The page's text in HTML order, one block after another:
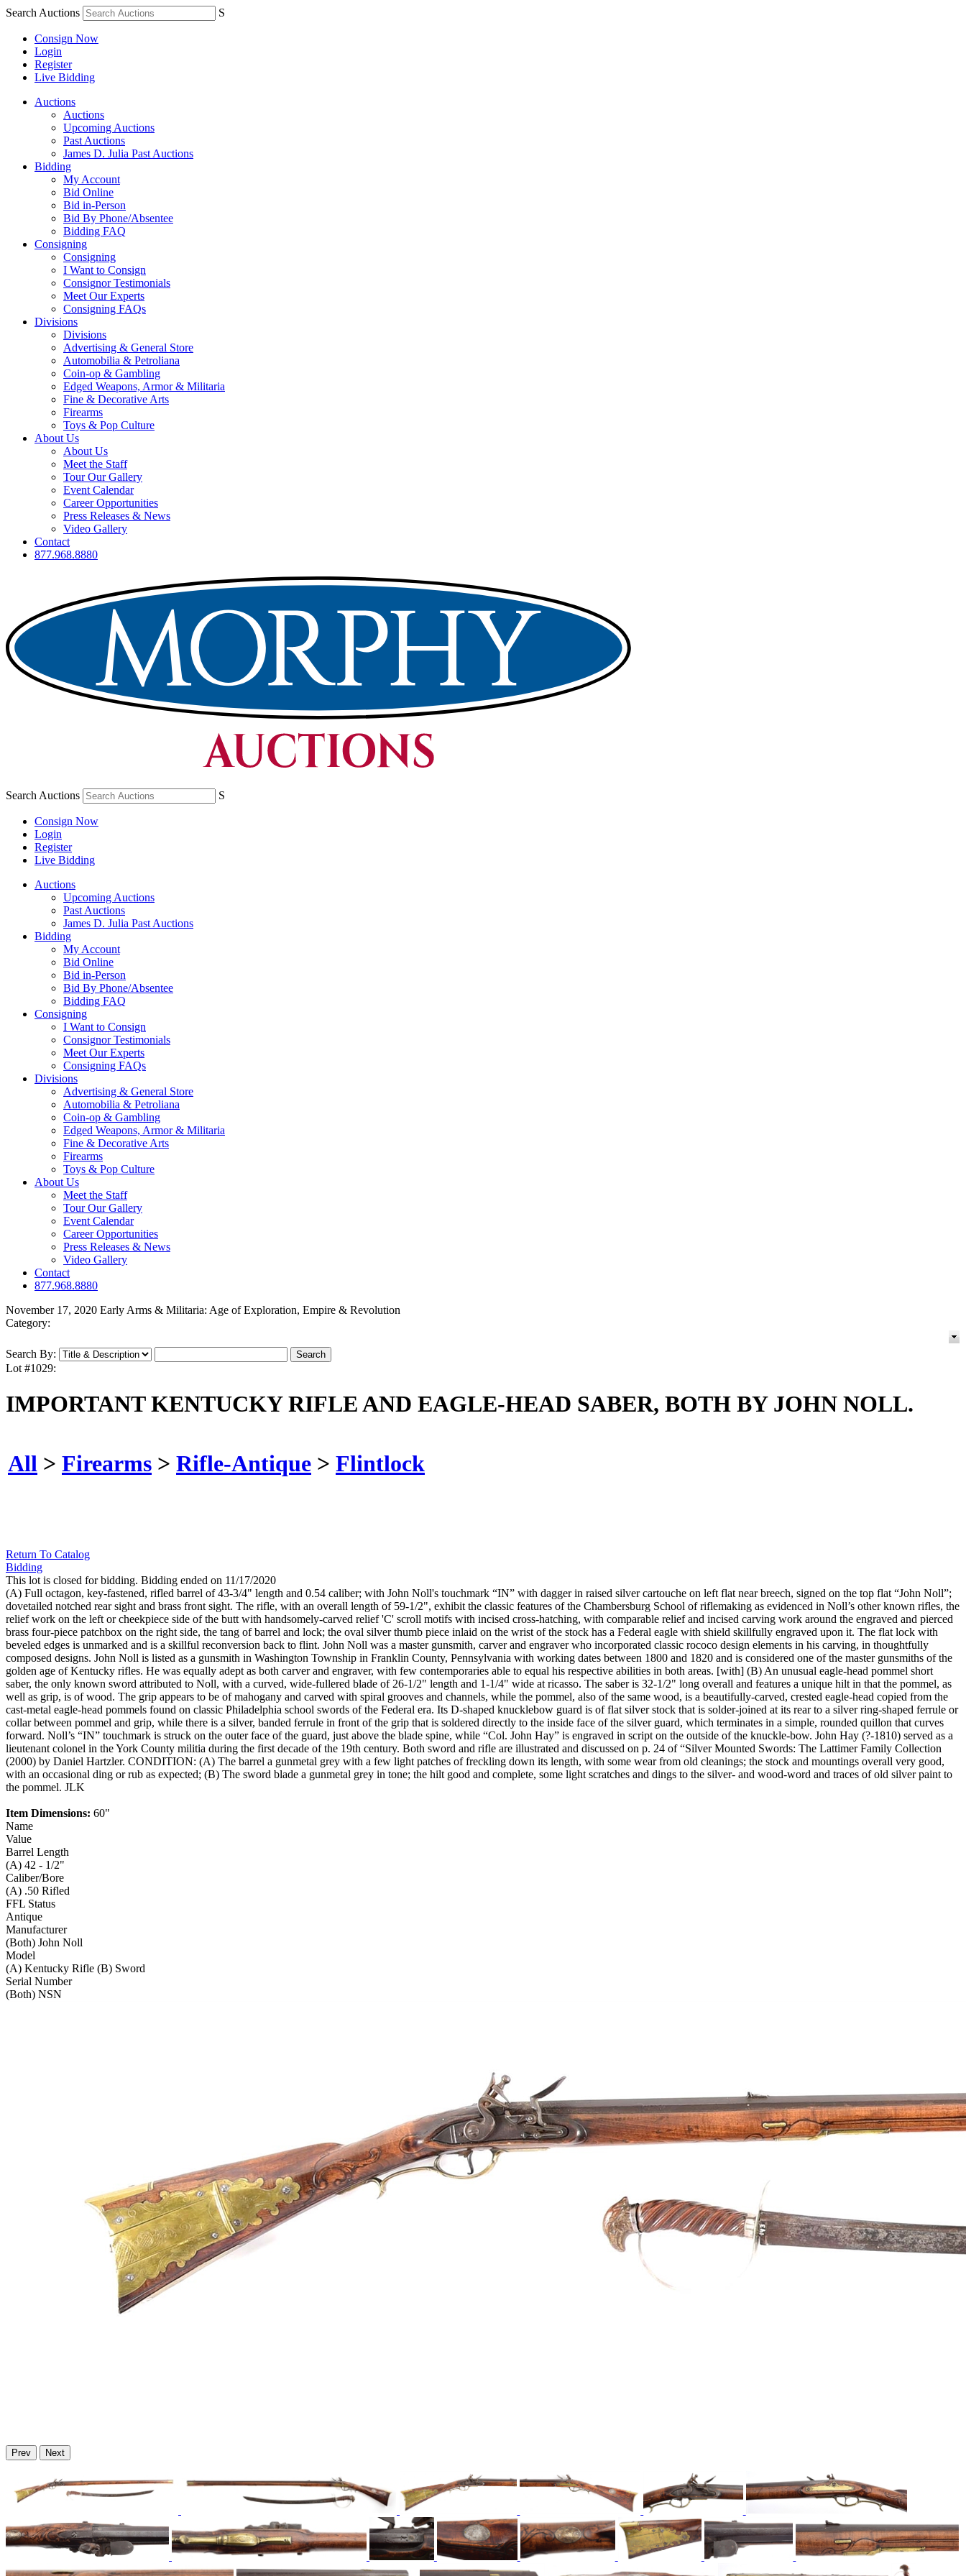
Search Auctions S
Consign Now
Login
Register
Live Bidding
Auctions
Auctions
Upcoming Auctions
Past Auctions
James D. Julia Past Auctions
Bidding
My Account
Bid Online
Bid in-Person
Bid By Phone/Absentee
Bidding FAQ
Consigning
Consigning
I Want to Consign
Consignor Testimonials
Meet Our Experts
Consigning FAQs
Divisions
Divisions
Advertising & General Store
Automobilia & Petroliana
Coin-op & Gambling
Edged Weapons, Armor & Militaria
Fine & Decorative Arts
Firearms
Toys & Pop Culture
About Us
About Us
Meet the Staff
Tour Our Gallery
Event Calendar
Career Opportunities
Press Releases & News
Video Gallery
Contact
877.968.8880
Search Auctions S
Consign Now
Login
Register
Live Bidding
Auctions
Upcoming Auctions
Past Auctions
James D. Julia Past Auctions
Bidding
My Account
Bid Online
Bid in-Person
Bid By Phone/Absentee
Bidding FAQ
Consigning
I Want to Consign
Consignor Testimonials
Meet Our Experts
Consigning FAQs
Divisions
Advertising & General Store
Automobilia & Petroliana
Coin-op & Gambling
Edged Weapons, Armor & Militaria
Fine & Decorative Arts
Firearms
Toys & Pop Culture
About Us
Meet the Staff
Tour Our Gallery
Event Calendar
Career Opportunities
Press Releases & News
Video Gallery
Contact
877.968.8880
November 17, 2020 Early Arms & Militaria: Age of Exploration, Empire & Revolution
Category:
Search By:
Lot #1029:
IMPORTANT KENTUCKY RIFLE AND EAGLE-HEAD SABER, BOTH BY JOHN NOLL.
All > Firearms > Rifle-Antique > Flintlock
Return To Catalog
Bidding
This lot is closed for bidding. Bidding ended on 11/17/2020
(A) Full octagon, key-fastened, rifled barrel of 43-3/4" length and 0.54 caliber; with John Noll's touchmark “IN” with dagger in raised silver cartouche on left flat near breech, signed on the top flat “John Noll”;
dovetailed notched rear sight and brass front sight. The rifle, with an overall length of 59-1/2", exhibit the classic features of the Chambersburg School of riflemaking as evidenced in Noll’s other known rifles, the
relief work on the left or cheekpiece side of the butt with handsomely-carved relief 'C' scroll motifs with incised cross-hatching, with comparable relief and incised carving work around the engraved and pierced
brass four-piece patchbox on the right side, the tang of barrel and lock; the oval silver thumb piece inlaid on the wrist of the stock has a Federal eagle with shield skillfully engraved upon it. The flat lock with
beveled edges is unmarked and is a skillful reconversion back to flint. John Noll was a master gunsmith, carver and engraver who incorporated classic rococo design elements in his carving, in thoughtfully
composed designs. John Noll is listed as a gunsmith in Washington Township in Franklin County, Pennsylvania with working dates between 1800 and 1820 and is considered one of the master gunsmiths of the
golden age of Kentucky rifles. He was equally adept as both carver and engraver, with few contemporaries able to equal his respective abilities in both areas. [with] (B) An unusual eagle-head pommel short
saber, the only known sword attributed to Noll, with a curved, wide-fullered blade of 26-1/2" length and 1-1/4" wide at ricasso. The saber is 32-1/2" long overall and features a unique hilt in that the pommel, as
well as grip, is of wood. The grip appears to be of mahogany and carved with spiral grooves and channels, while the pommel, also of the same wood, is a beautifully-carved, crested eagle-head copied from the
cast-metal eagle-head pommels found on classic Philadelphia school swords of the Federal era. Its D-shaped knucklebow guard is of flat silver stock that is solder-joined at its rear to a silver ring-shaped ferrule or
collar between pommel and grip, while there is a silver, banded ferrule in front of the grip that is soldered directly to the inside face of the silver guard, which terminates in a simple, rounded quillon that curves
forward. Noll’s “IN” touchmark is struck on the outer face of the guard, just above the blade spine, while “Col. John Hay” is engraved in script on the outside of the knuckle-bow. John Hay (?-1810) served as a
lieutenant colonel in the York County militia during the first decade of the 19th century. Both sword and rifle are illustrated and discussed on p. 24 of “Silver Mounted Swords: The Lattimer Family Collection
(2000) by Daniel Hartzler. CONDITION: (A) The barrel a gunmetal grey with a few light patches of freckling down its length, with some wear from old cleanings; the stock and mountings overall very good,
with an occasional ding or rub as expected; (B) The sword blade a gunmetal grey in tone; the hilt good and complete, some light scratches and dings to the silver- and wood-word and traces of old silver paint to
the pommel. JLK
Item Dimensions: 60"
Name
Value
Barrel Length
(A) 42 - 1/2"
Caliber/Bore
(A) .50 Rifled
FFL Status
Antique
Manufacturer
(Both) John Noll
Model
(A) Kentucky Rifle (B) Sword
Serial Number
(Both) NSN
Prev Next